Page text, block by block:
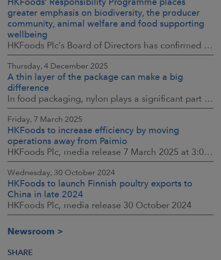
greater emphasis on biodiversity, the producer
community, animal welfare and food supporting
wellbeing
HKFoods Plc’s Board of Directors has confirmed the company’s new Responsibility Programme for 2026–2028. The Responsibility Programme is built around four
Thursday, 4 December 2025
A thin layer of the package can make a big
difference
In food packaging, nylon plays a significant part in ensuring food safety, shelf life and the reduction of food waste. When assessing environmental impacts,
Friday, 7 March 2025
HKFoods to increase efficiency by moving
operations away from Paimio
HKFoods Plc, media release 7 March 2025 at 3:00 p.m. EET
Wednesday, 30 October 2024
HKFoods to launch Finnish poultry exports to
China in late 2024
HKFoods Plc, media release 30 October 2024
Newsroom
SHARE